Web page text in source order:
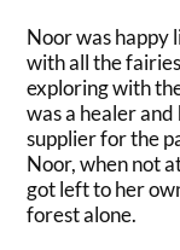
Noor was happy
with all the
exploring with
was a healer
supplier for the
Noor, when not
got left to her
forest alone.